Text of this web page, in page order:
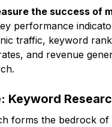
the success of
performance
traffic, keyword
and revenue
Keyword
forms the bedrock of